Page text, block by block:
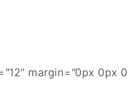
margin=”0px 0px 0